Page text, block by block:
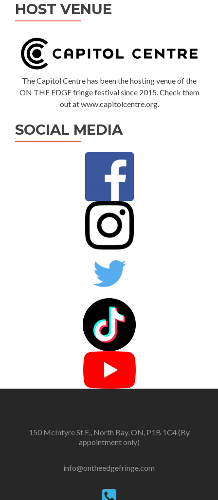
HOST VENUE
The Capitol Centre has been the hosting venue of the
ON THE EDGE fringe festival since 2015. Check them
out at www.capitolcentre.org.
SOCIAL MEDIA
150 McIntyre St E., North Bay, ON, P1B 1C4 (By
appointment only)
info@ontheedgefringe.com